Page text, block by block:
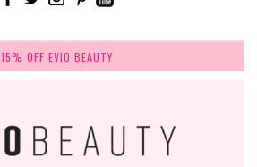
15% OFF EVIO BEAUTY